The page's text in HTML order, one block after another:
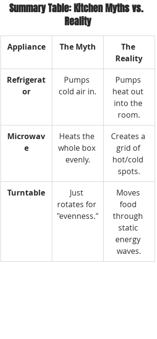
Summary Table: Kitchen Myths vs.
Reality
Appliance The Myth
The
Reality
Refrigerat
or
Pumps
cold air in.
Pumps
heat out
into the
room.
Microwav
e
Heats the
whole box
evenly.
Creates a
grid of
hot/cold
spots.
Turntable
Just
rotates for
"evenness."
Moves
food
through
static
energy
waves.